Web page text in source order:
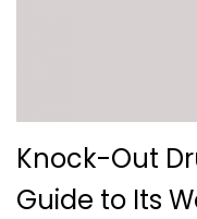
Knock-Out
Guide to Its